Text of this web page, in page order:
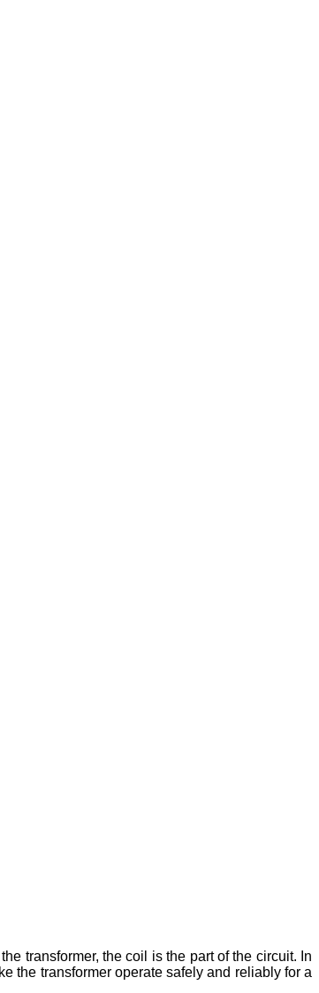
transformer, the coil is the part of the circuit. In
the transformer operate safely and reliably for a